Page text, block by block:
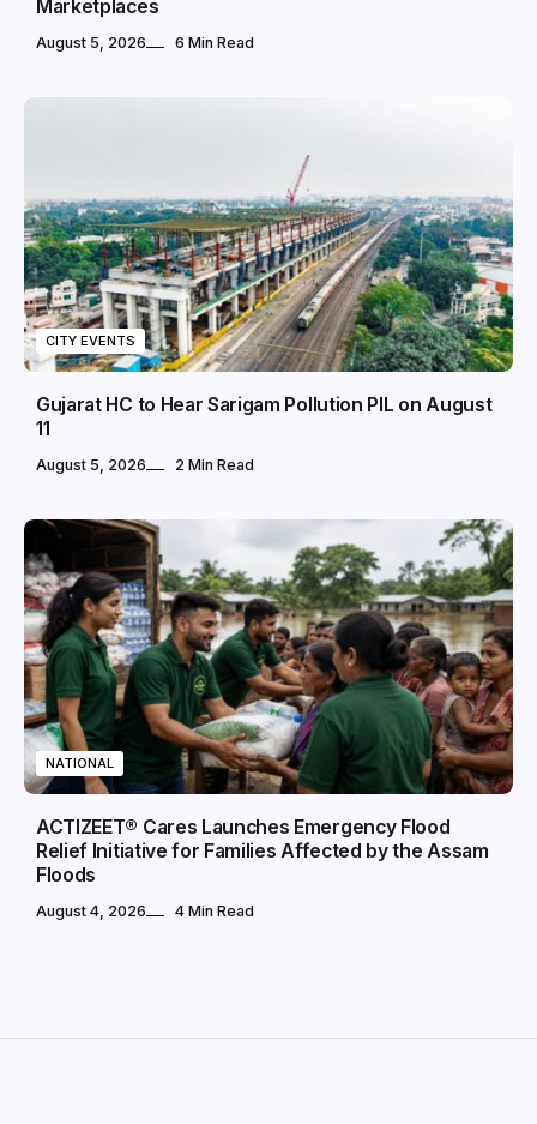
Marketplaces
August 5, 2026 6 Min Read
CITY EVENTS
Gujarat HC to Hear Sarigam Pollution PIL on August
11
August 5, 2026 2 Min Read
NATIONAL
ACTIZEET® Cares Launches Emergency Flood
Relief Initiative for Families Affected by the Assam
Floods
August 4, 2026 4 Min Read